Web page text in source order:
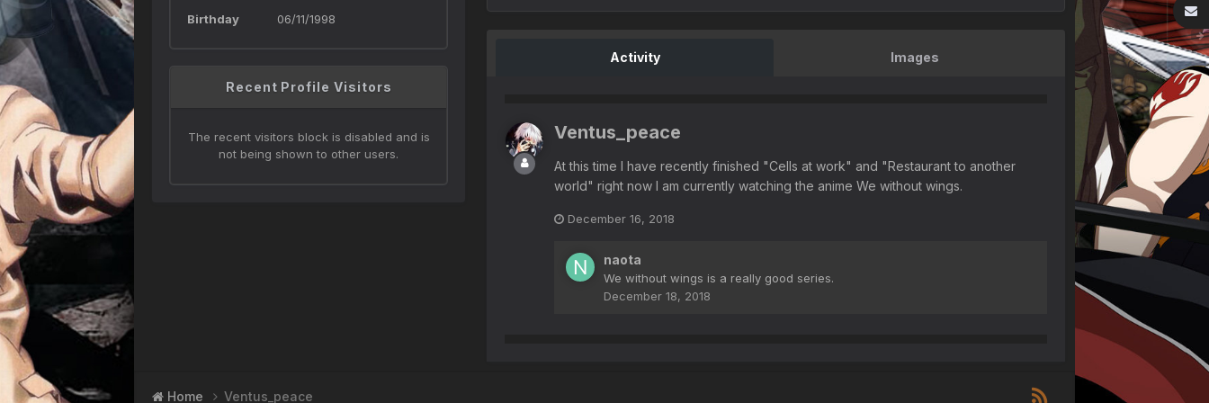
Birthday 06/11/1998
Recent Profile Visitors
The recent visitors block is disabled and is
not being shown to other users.
Activity Images
Ventus_peace
At this time I have recently finished "Cells at work" and "Restaurant to another
world" right now I am currently watching the anime We without wings.
December 16, 2018
naota
We without wings is a really good series.
December 18, 2018
Home Ventus_peace